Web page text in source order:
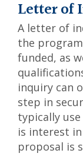
Letter of
A letter of
the
funded, as
inquiry can
step in
typically
is interest
proposal is